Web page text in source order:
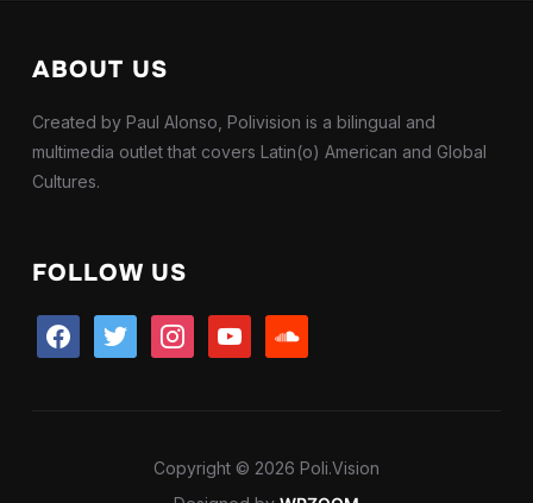
ABOUT US
Created by Paul Alonso, Polivision is a bilingual and
multimedia outlet that covers Latin(o) American and Global
Cultures.
FOLLOW US
facebooktwitter instagramyoutube soundcloud
Copyright © 2026 Poli.Vision